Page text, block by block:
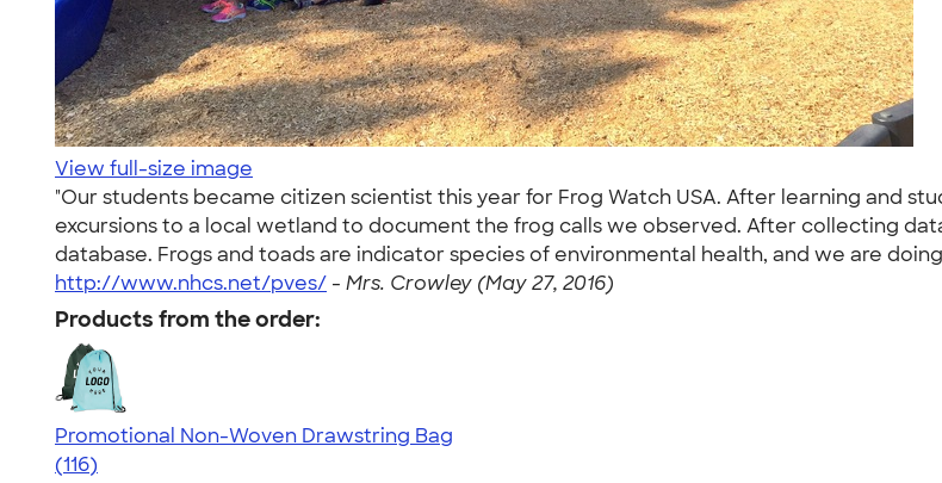
View full-size image
"Our students became citizen scientist this year for Frog Watch USA. After learning and
excursions to a local wetland to document the frog calls we observed. After collecting
database. Frogs and toads are indicator species of environmental health, and we are
http://www.nhcs.net/pves/ - Mrs. Crowley (May 27, 2016)
Products from the order:
Promotional Non-Woven Drawstring Bag
4.43
116
(116)